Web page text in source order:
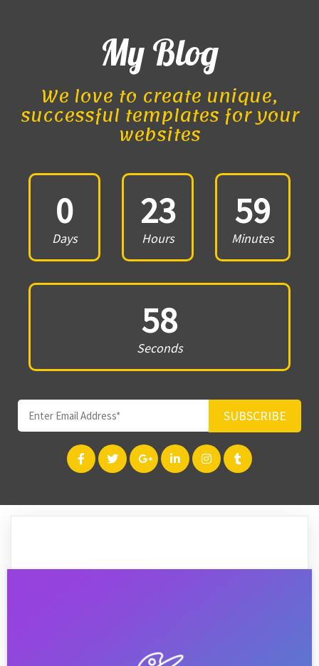
My Blog
We love to create unique,
successful templates for your
websites
0
Days
23
Hours
59
Minutes
58
Seconds
SUBSCRIBE